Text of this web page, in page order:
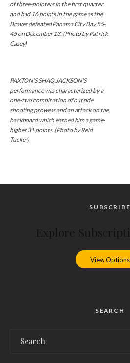
of three-pointers in the first quarter
and had 16 points in the game as the
Braves defeated Panama City Bay 55-
45 on December 13. (Photo by Patrick
Casey)
PAXTON'S SHAQ JACKSON'S
performance was characterized by a
one-two combination of outside
shooting prowess and an attack on the
backboard which earned him a game-
higher 31 points. (Photo by Reid
Tucker)
SUBSCRIBE
View Options
SEARCH